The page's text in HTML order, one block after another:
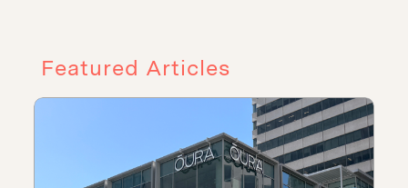
Featured Articles